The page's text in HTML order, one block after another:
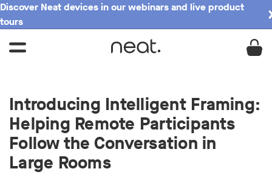
Discover Neat devices in our webinars and live product
tours
Introducing Intelligent Framing:
Helping Remote Participants
Follow the Conversation in
Large Rooms